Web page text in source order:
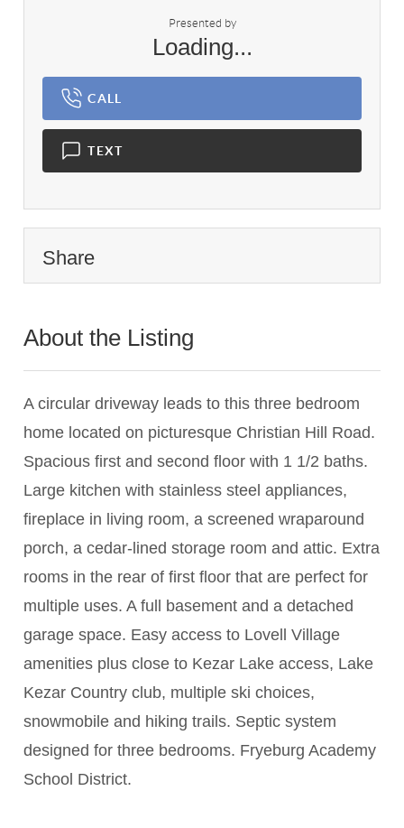
Presented by
Loading...
CALL
TEXT
Share
About the Listing
A circular driveway leads to this three bedroom
home located on picturesque Christian Hill Road.
Spacious first and second floor with 1 1/2 baths.
Large kitchen with stainless steel appliances,
fireplace in living room, a screened wraparound
porch, a cedar-lined storage room and attic. Extra
rooms in the rear of first floor that are perfect for
multiple uses. A full basement and a detached
garage space. Easy access to Lovell Village
amenities plus close to Kezar Lake access, Lake
Kezar Country club, multiple ski choices,
snowmobile and hiking trails. Septic system
designed for three bedrooms. Fryeburg Academy
School District.